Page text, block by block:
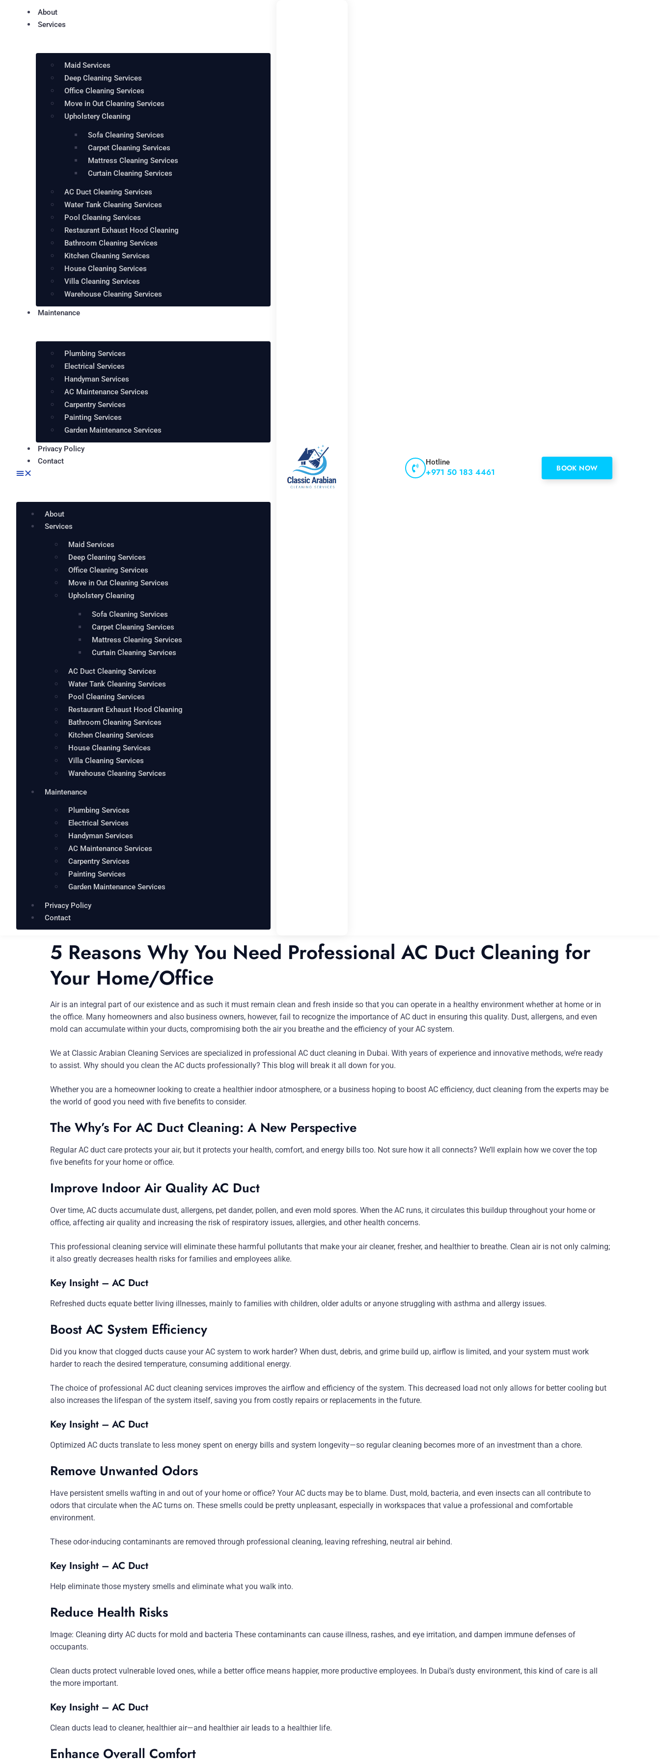
About
Services
Maid Services
Deep Cleaning Services
Office Cleaning Services
Move in Out Cleaning Services
Upholstery Cleaning
Sofa Cleaning Services
Carpet Cleaning Services
Mattress Cleaning Services
Curtain Cleaning Services
AC Duct Cleaning Services
Water Tank Cleaning Services
Pool Cleaning Services
Restaurant Exhaust Hood Cleaning
Bathroom Cleaning Services
Kitchen Cleaning Services
House Cleaning Services
Villa Cleaning Services
Warehouse Cleaning Services
Maintenance
Plumbing Services
Electrical Services
Handyman Services
AC Maintenance Services
Carpentry Services
Painting Services
Garden Maintenance Services
Privacy Policy
Contact
About
Services
Maid Services
Deep Cleaning Services
Office Cleaning Services
Move in Out Cleaning Services
Upholstery Cleaning
Sofa Cleaning Services
Carpet Cleaning Services
Mattress Cleaning Services
Curtain Cleaning Services
AC Duct Cleaning Services
Water Tank Cleaning Services
Pool Cleaning Services
Restaurant Exhaust Hood Cleaning
Bathroom Cleaning Services
Kitchen Cleaning Services
House Cleaning Services
Villa Cleaning Services
Warehouse Cleaning Services
Maintenance
Plumbing Services
Electrical Services
Handyman Services
AC Maintenance Services
Carpentry Services
Painting Services
Garden Maintenance Services
Privacy Policy
Contact
Hotline
+971 50 183 4461 BOOK NOW
5 Reasons Why You Need Professional AC Duct Cleaning for
Your Home/Office
Air is an integral part of our existence and as such it must remain clean and fresh inside so that you can operate in a healthy environment whether at home or in
the office. Many homeowners and also business owners, however, fail to recognize the importance of AC duct in ensuring this quality. Dust, allergens, and even
mold can accumulate within your ducts, compromising both the air you breathe and the efficiency of your AC system.
We at Classic Arabian Cleaning Services are specialized in professional AC duct cleaning in Dubai. With years of experience and innovative methods, we’re ready
to assist. Why should you clean the AC ducts professionally? This blog will break it all down for you.
Whether you are a homeowner looking to create a healthier indoor atmosphere, or a business hoping to boost AC efficiency, duct cleaning from the experts may be
the world of good you need with five benefits to consider.
The Why’s For AC Duct Cleaning: A New Perspective
Regular AC duct care protects your air, but it protects your health, comfort, and energy bills too. Not sure how it all connects? We’ll explain how we cover the top
five benefits for your home or office.
Improve Indoor Air Quality AC Duct
Over time, AC ducts accumulate dust, allergens, pet dander, pollen, and even mold spores. When the AC runs, it circulates this buildup throughout your home or
office, affecting air quality and increasing the risk of respiratory issues, allergies, and other health concerns.
This professional cleaning service will eliminate these harmful pollutants that make your air cleaner, fresher, and healthier to breathe. Clean air is not only calming;
it also greatly decreases health risks for families and employees alike.
Key Insight – AC Duct
Refreshed ducts equate better living illnesses, mainly to families with children, older adults or anyone struggling with asthma and allergy issues.
Boost AC System Efficiency
Did you know that clogged ducts cause your AC system to work harder? When dust, debris, and grime build up, airflow is limited, and your system must work
harder to reach the desired temperature, consuming additional energy.
The choice of professional AC duct cleaning services improves the airflow and efficiency of the system. This decreased load not only allows for better cooling but
also increases the lifespan of the system itself, saving you from costly repairs or replacements in the future.
Key Insight – AC Duct
Optimized AC ducts translate to less money spent on energy bills and system longevity—so regular cleaning becomes more of an investment than a chore.
Remove Unwanted Odors
Have persistent smells wafting in and out of your home or office? Your AC ducts may be to blame. Dust, mold, bacteria, and even insects can all contribute to
odors that circulate when the AC turns on. These smells could be pretty unpleasant, especially in workspaces that value a professional and comfortable
environment.
These odor-inducing contaminants are removed through professional cleaning, leaving refreshing, neutral air behind.
Key Insight – AC Duct
Help eliminate those mystery smells and eliminate what you walk into.
Reduce Health Risks
Image: Cleaning dirty AC ducts for mold and bacteria These contaminants can cause illness, rashes, and eye irritation, and dampen immune defenses of
occupants.
Clean ducts protect vulnerable loved ones, while a better office means happier, more productive employees. In Dubai’s dusty environment, this kind of care is all
the more important.
Key Insight – AC Duct
Clean ducts lead to cleaner, healthier air—and healthier air leads to a healthier life.
Enhance Overall Comfort